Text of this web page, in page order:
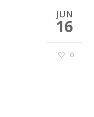
JUN
16
0